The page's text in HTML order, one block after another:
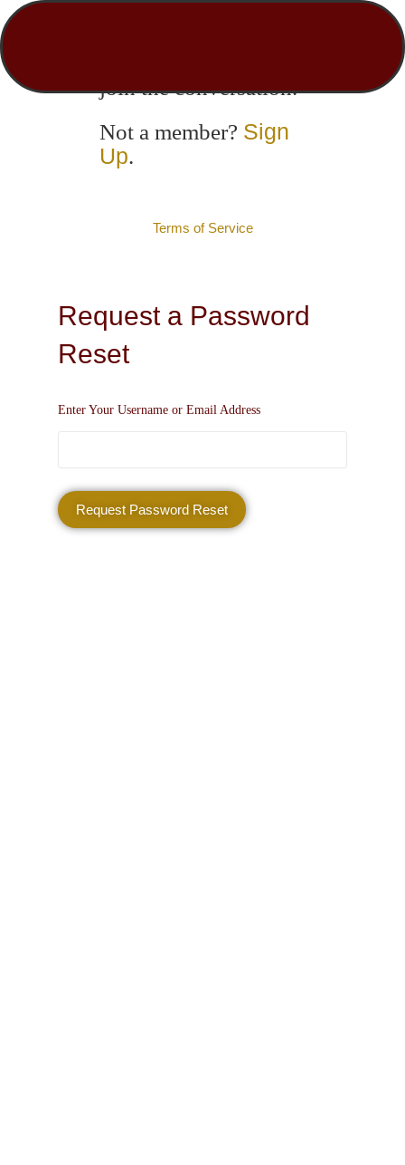
join the conversation.
Not a member? Sign
Up.
Terms of Service
Request a Password
Reset
Enter Your Username or Email Address